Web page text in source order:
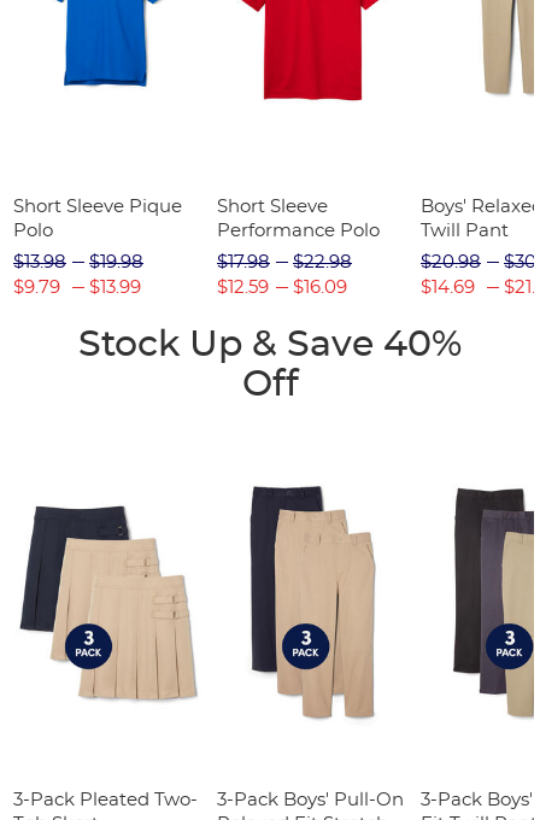
Short Sleeve Pique
Polo
$13.98
$9.79
$19.98
$13.99
Short Sleeve
Performance Polo
$17.98
$12.59
$22.98
$16.09
Boys'
Twill Pant
$20.98
$14.69
Stock Up & Save 40%
Off
3-Pack Pleated Two-
3-Pack Boys' Pull-On
3-Pack Boys'